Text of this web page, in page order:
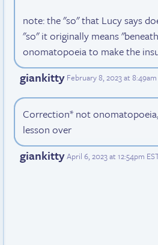
note: the "so" that Lucy says
"so" it originally means
onomatopoeia to make the
giankitty February 8, 2023 at 8:49am
Correction* not
lesson over
giankitty April 6, 2023 at 12:54pm